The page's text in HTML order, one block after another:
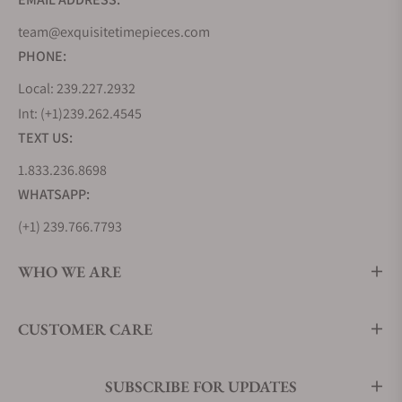
with Czapek’s characteristic Fleur-de-lys hands and
powered by the seven-day Calibre SXH1, is a
testament to the brand’s belief that mechanical
Each piece in this collection is a narrative, echoing
the elegance and innovation that defines Czapek.
in Warsaw, the Faubourg de Cracovie is a blend of
history and modernity.
seven-day manually-wound movement and the
marking the brand’s journey through the annals of
craftsmanship, the Faubourg de Cracovie is a
team@exquisitetimepieces.com
PHONE:
Local: 239.227.2932
Int: (+1)239.262.4545
TEXT US:
1.833.236.8698
WHATSAPP:
(+1) 239.766.7793
WHO WE ARE
CUSTOMER CARE
SUBSCRIBE FOR UPDATES